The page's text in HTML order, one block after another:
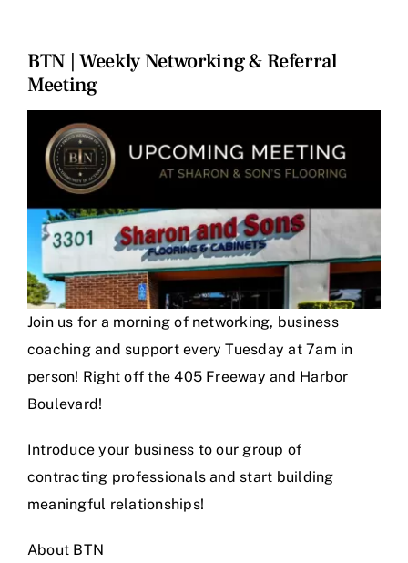
BTN | Weekly Networking & Referral
Meeting
Larger
Image
Join us for a morning of networking, business
coaching and support every Tuesday at 7am in
person! Right off the 405 Freeway and Harbor
Boulevard!
Introduce your business to our group of
contracting professionals and start building
meaningful relationships!
About BTN